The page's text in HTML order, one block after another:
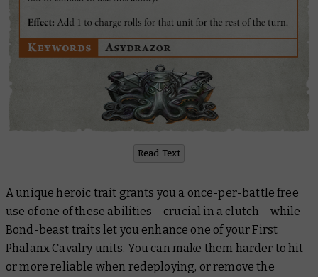
Read Text
A unique heroic trait grants you a once-per-battle free
use of one of these abilities – crucial in a clutch – while
Bond-beast traits let you enhance one of your First
Phalanx Cavalry units. You can make them harder to hit
or more reliable when redeploying, or remove the